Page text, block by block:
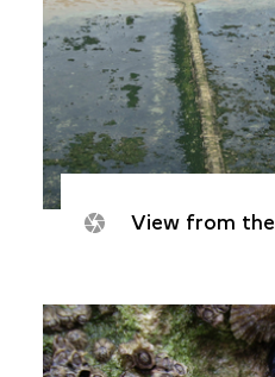
View from the lighthouse looking east. The peyrat, the stone